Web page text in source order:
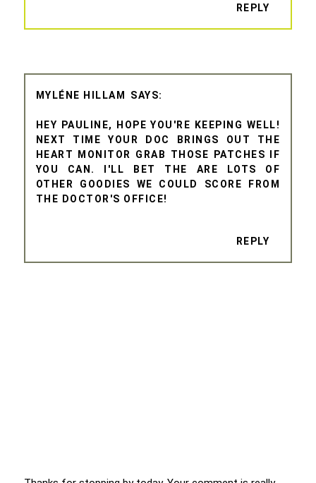
REPLY
MYLÉNE HILLAM
HEY PAULINE, HOPE YOU'RE KEEPING WELL!
NEXT TIME YOUR DOC BRINGS OUT THE
HEART MONITOR GRAB THOSE PATCHES IF
YOU CAN. I'LL BET THE ARE LOTS OF
OTHER GOODIES WE COULD SCORE FROM
THE DOCTOR'S OFFICE!
REPLY